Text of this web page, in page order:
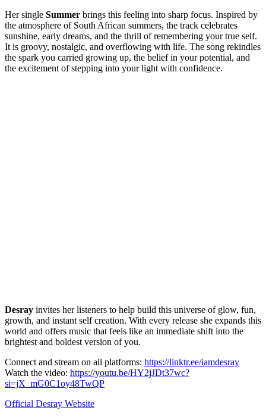
Her single Summer brings this feeling into sharp focus. Inspired by
the atmosphere of South African summers, the track celebrates
sunshine, early dreams, and the thrill of remembering your true self.
It is groovy, nostalgic, and overflowing with life. The song rekindles
the spark you carried growing up, the belief in your potential, and
the excitement of stepping into your light with confidence.
Desray invites her listeners to help build this universe of glow, fun,
growth, and instant self creation. With every release she expands this
world and offers music that feels like an immediate shift into the
brightest and boldest version of you.
Connect and stream on all platforms: https://linktr.ee/iamdesray
Watch the video: https://youtu.be/HY2jJDt37wc?
si=jX_mG0C1oy48TwQP
Official Desray Website